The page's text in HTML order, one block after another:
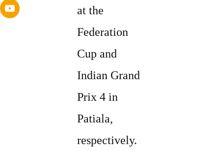
at the
Federation
Cup and
Indian Grand
Prix 4 in
Patiala,
respectively.